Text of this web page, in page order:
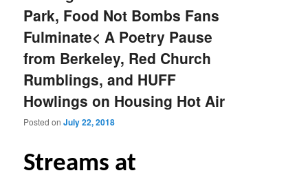
Park, Food Not Bombs Fans
Fulminate< A Poetry Pause
from Berkeley, Red Church
Rumblings, and HUFF
Howlings on Housing Hot Air
Posted onJuly 22, 2018
Streams at